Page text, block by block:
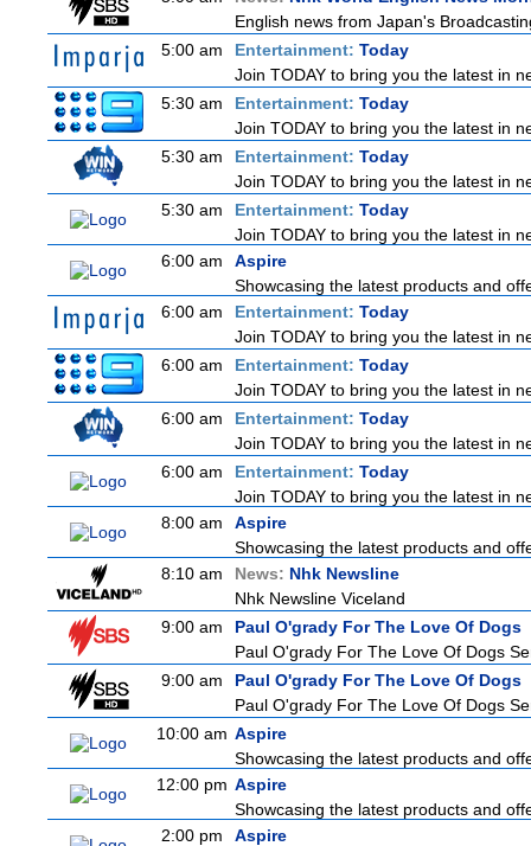
English news from Japan's
5:00 am
Entertainment: Today
Join TODAY to bring you the latest in
5:30 am
Entertainment: Today
Join TODAY to bring you the latest in
5:30 am
Entertainment: Today
Join TODAY to bring you the latest in
5:30 am
Entertainment: Today
Join TODAY to bring you the latest in
6:00 am
Aspire
Showcasing the latest products and
6:00 am
Entertainment: Today
Join TODAY to bring you the latest in
6:00 am
Entertainment: Today
Join TODAY to bring you the latest in
6:00 am
Entertainment: Today
Join TODAY to bring you the latest in
6:00 am
Entertainment: Today
Join TODAY to bring you the latest in
8:00 am
Aspire
Showcasing the latest products and
8:10 am
News: Nhk Newsline
Nhk Newsline Viceland
9:00 am
Paul O'grady For The Love Of Dogs
Paul O'grady For The Love Of Dogs
9:00 am
Paul O'grady For The Love Of Dogs
Paul O'grady For The Love Of Dogs
10:00 am Aspire
Showcasing the latest products and
12:00 pm Aspire
Showcasing the latest products and
2:00 pm
Aspire